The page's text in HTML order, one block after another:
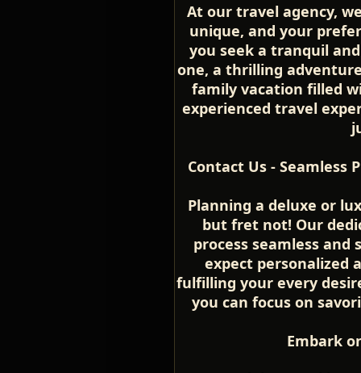
At our travel agency,
unique, and your
you seek a tranquil
one, a thrilling
family vacation filled
experienced travel
Contact Us - Seamless
Planning a deluxe or
but fret not! Our
process seamless and
expect personalized
fulfilling your every
you can focus on
Embark